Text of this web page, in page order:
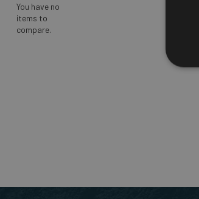
You have no
items to
compare.